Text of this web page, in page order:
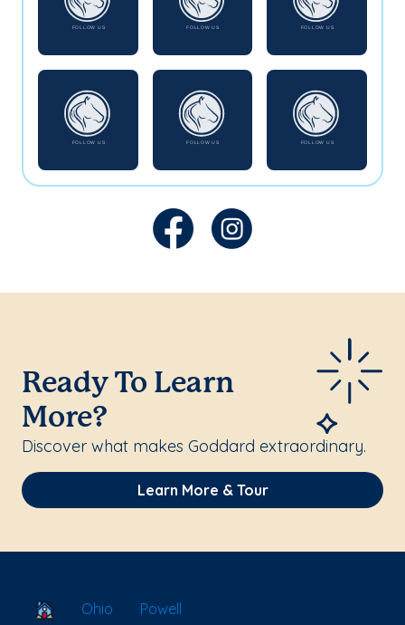
Ready To Learn
More?
Discover what makes Goddard extraordinary.
Learn More & Tour
School Locator
Ohio
Powell